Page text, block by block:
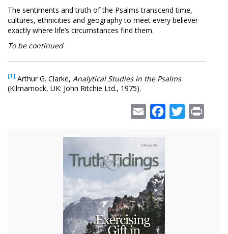
The sentiments and truth of the Psalms transcend time,
cultures, ethnicities and geography to meet every believer
exactly where life’s circumstances find them.
To be continued
[1] Arthur G. Clarke, Analytical Studies in the Psalms
(Kilmarnock, UK: John Ritchie Ltd., 1975).
Email Facebook
Twitter